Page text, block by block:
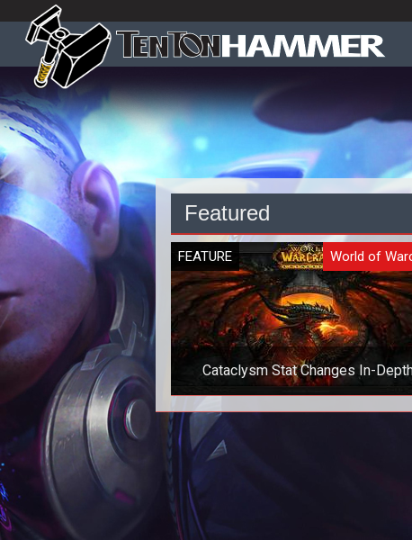
Featured
FEATURE World of
Cataclysm Stat Changes In-
A new post by Eyonix on the official
forums gives a lot more information
what is changing with stats and why